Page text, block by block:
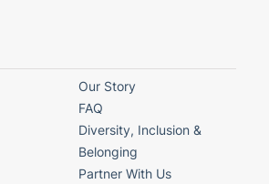
Our Story
FAQ
Diversity, Inclusion &
Belonging
Partner With Us